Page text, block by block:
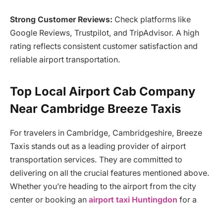
Strong Customer Reviews: Check platforms like
Google Reviews, Trustpilot, and TripAdvisor. A high
rating reflects consistent customer satisfaction and
reliable airport transportation.
Top Local Airport Cab Company
Near Cambridge Breeze Taxis
For travelers in Cambridge, Cambridgeshire, Breeze
Taxis stands out as a leading provider of airport
transportation services. They are committed to
delivering on all the crucial features mentioned above.
Whether you’re heading to the airport from the city
center or booking an airport taxi Huntingdon for a